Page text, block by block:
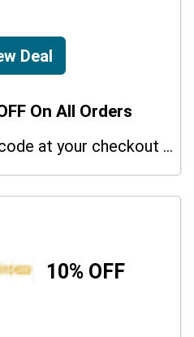
Deal
On All Orders
Avail of this coupon code at your checkout page and get a 15% off discount.
10% OFF